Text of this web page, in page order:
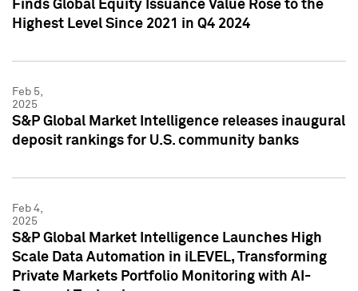
Finds Global Equity Issuance Value Rose to the
Highest Level Since 2021 in Q4 2024
Feb 5,
2025
S&P Global Market Intelligence releases inaugural
deposit rankings for U.S. community banks
Feb 4,
2025
S&P Global Market Intelligence Launches High
Scale Data Automation in iLEVEL, Transforming
Private Markets Portfolio Monitoring with AI-